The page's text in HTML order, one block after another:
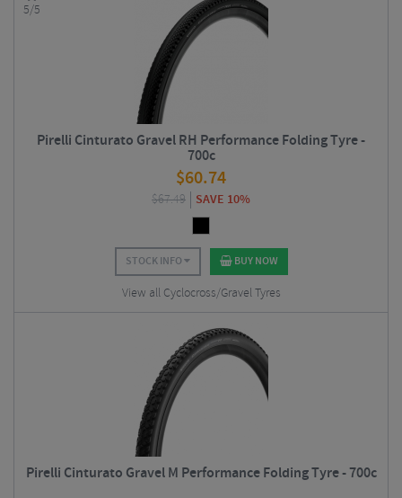
5/5
Pirelli Cinturato Gravel RH Performance Folding Tyre -
700c
$60.74
$67.49 SAVE 10%
STOCK INFO BUY NOW
View all Cyclocross/Gravel Tyres
Pirelli Cinturato Gravel M Performance Folding Tyre - 700c